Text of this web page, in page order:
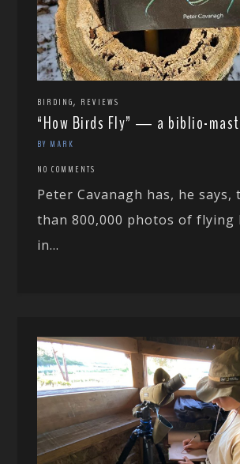
BIRDING, REVIEWS
“How Birds Fly” — a biblio-
BY MARK
NO COMMENTS
Peter Cavanagh has, he says,
than 800,000 photos of flying
in...